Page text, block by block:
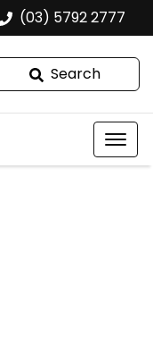
(03) 5792 2777
Search